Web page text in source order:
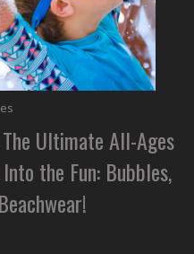
Ultimate All-Ages
the Fun: Bubbles,